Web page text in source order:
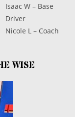
Isaac W – Base
Driver
Nicole L – Coach
WISE